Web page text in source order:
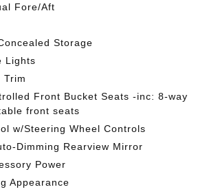
Fore/Aft
Storage
Lights
Trim
Front Bucket Seats -inc: 8-way
front seats
w/Steering Wheel Controls
Dimming Rearview Mirror
Power
Appearance